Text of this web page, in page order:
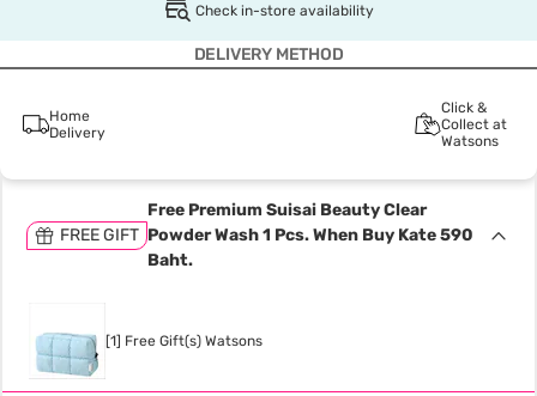
Check in-store availability
DELIVERY METHOD
Home
Delivery
Click &
Collect at
Watsons
FREE GIFT
Free Premium Suisai Beauty Clear
Powder Wash 1 Pcs. When Buy Kate 590
Baht.
[1] Free Gift(s) Watsons